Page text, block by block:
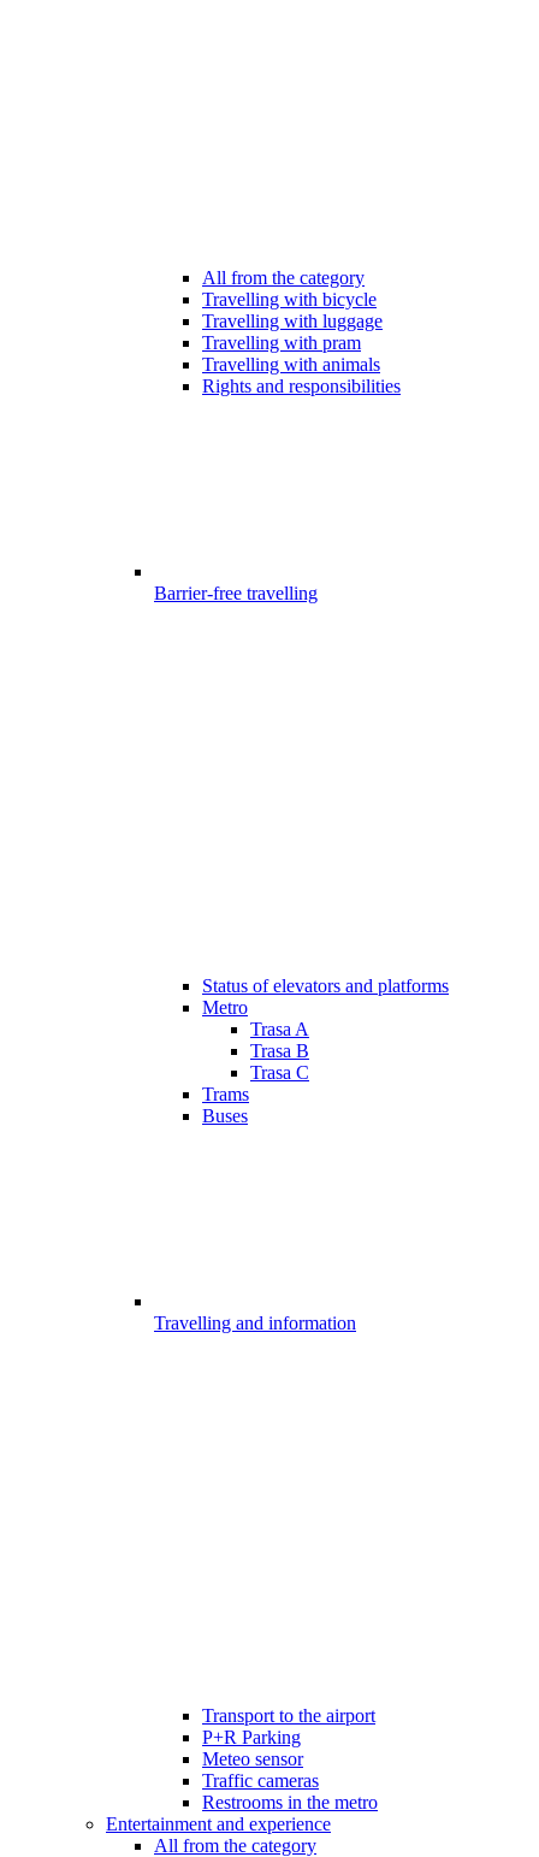
All from the category
Travelling with bicycle
Travelling with luggage
Travelling with pram
Travelling with animals
Rights and responsibilities
Barrier-free travelling
Status of elevators and platforms
Metro
Trasa A
Trasa B
Trasa C
Trams
Buses
Travelling and information
Transport to the airport
P+R Parking
Meteo sensor
Traffic cameras
Restrooms in the metro
Entertainment and experience
All from the category